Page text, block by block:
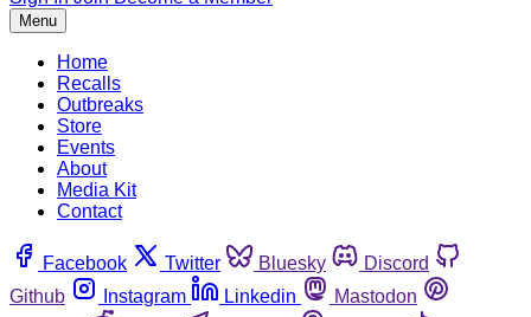
Menu
Home
Recalls
Outbreaks
Store
Events
About
Media Kit
Contact
Facebook Twitter Bluesky
Discord
Github
Instagram Linkedin
Mastodon